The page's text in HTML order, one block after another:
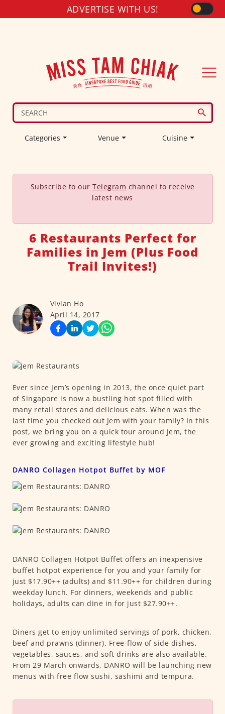
ADVERTISE WITH US!
Categories Venue Cuisine
Subscribe to our Telegram channel to receive
latest news
6 Restaurants Perfect for
Families in Jem (Plus Food
Trail Invites!)
Vivian Ho
April 14, 2017
Ever since Jem’s opening in 2013, the once quiet part
of Singapore is now a bustling hot spot filled with
many retail stores and delicious eats. When was the
last time you checked out Jem with your family? In this
post, we bring you on a quick tour around Jem, the
ever growing and exciting lifestyle hub!
DANRO Collagen Hotpot Buffet by MOF
DANRO Collagen Hotpot Buffet offers an inexpensive
buffet hotpot experience for you and your family for
just $17.90++ (adults) and $11.90++ for children during
weekday lunch. For dinners, weekends and public
holidays, adults can dine in for just $27.90++.
Diners get to enjoy unlimited servings of pork, chicken,
beef and prawns (dinner). Free-flow of side dishes,
vegetables, sauces, and soft drinks are also available.
From 29 March onwards, DANRO will be launching new
menus with free flow sushi, sashimi and tempura.